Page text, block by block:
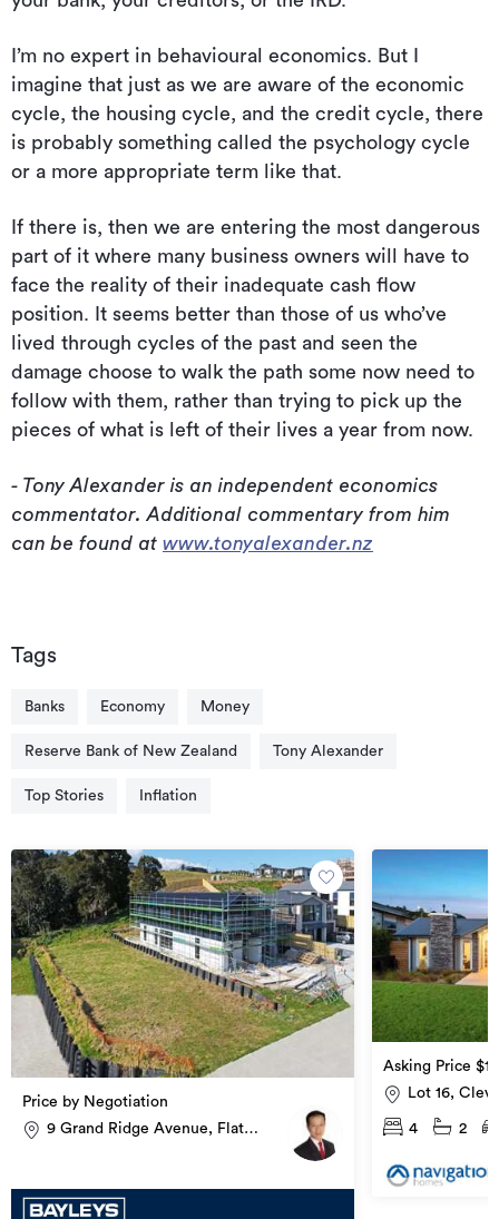
I’m no expert in behavioural economics. But I
imagine that just as we are aware of the economic
cycle, the housing cycle, and the credit cycle, there
is probably something called the psychology cycle
or a more appropriate term like that.
If there is, then we are entering the most dangerous
part of it where many business owners will have to
face the reality of their inadequate cash flow
position. It seems better than those of us who’ve
lived through cycles of the past and seen the
damage choose to walk the path some now need to
follow with them, rather than trying to pick up the
pieces of what is left of their lives a year from now.
- Tony Alexander is an independent economics
commentator. Additional commentary from him
can be found at www.tonyalexander.nz
Tags
Banks Economy Money
Reserve Bank of New Zealand Tony Alexander
Top Stories Inflation
Price by Negotiation
9 Grand Ridge Avenue, Flat
Asking Price
Lot 16,
4 2